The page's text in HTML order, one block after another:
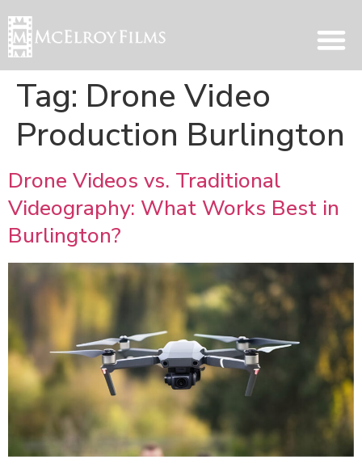
Tag: Drone Video
Production Burlington
Drone Videos vs. Traditional
Videography: What Works Best in
Burlington?